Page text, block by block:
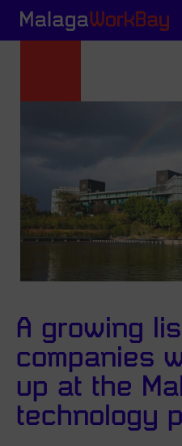
A growing
companies
up at the
technology